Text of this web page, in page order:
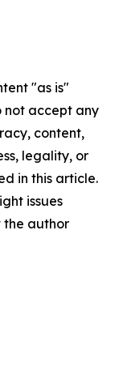
"as is"
not accept any
content,
legality, or
in this article.
issues
the author